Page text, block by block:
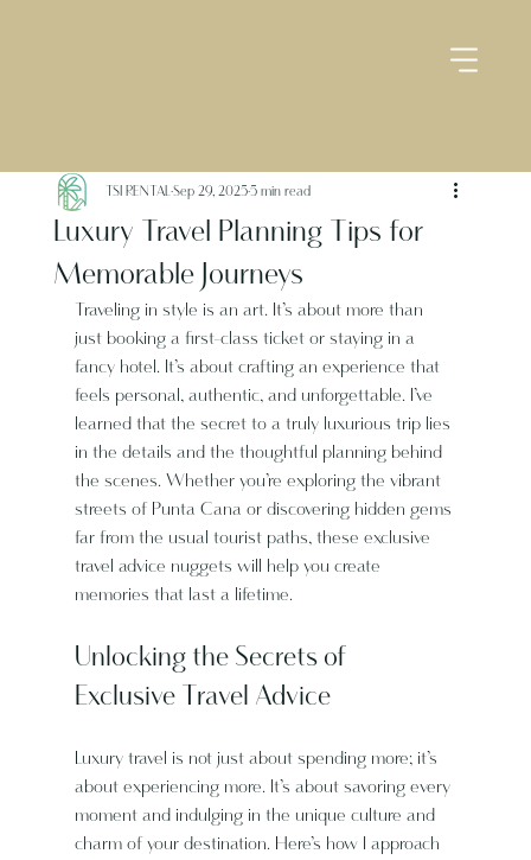
Luxury Travel Planning Tips for
Memorable Journeys
TSI RENTAL Sep 29, 20255 min read
Traveling in style is an art. It’s about more than
just booking a first-class ticket or staying in a
fancy hotel. It’s about crafting an experience that
feels personal, authentic, and unforgettable. I’ve
learned that the secret to a truly luxurious trip lies
in the details and the thoughtful planning behind
the scenes. Whether you’re exploring the vibrant
streets of Punta Cana or discovering hidden gems
far from the usual tourist paths, these exclusive
travel advice nuggets will help you create
memories that last a lifetime.
Unlocking the Secrets of
Exclusive Travel Advice
Luxury travel is not just about spending more; it’s
about experiencing more. It’s about savoring every
moment and indulging in the unique culture and
charm of your destination. Here’s how I approach